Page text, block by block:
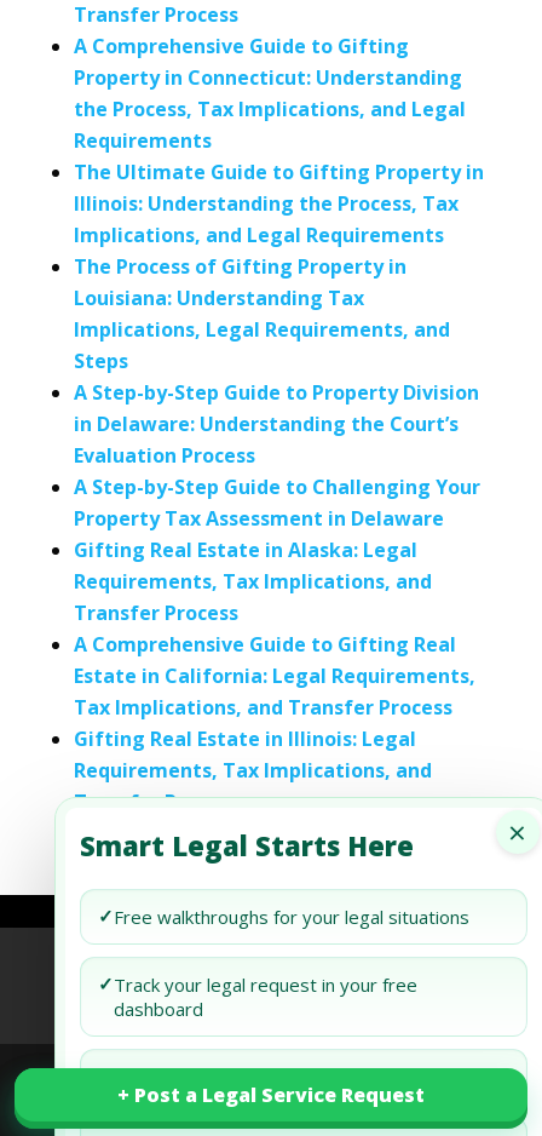
+ Post a Legal Service Request
×
Smart Legal Starts Here
✓Free walkthroughs for your legal situations
✓Track your legal request in your free
dashboard
✓
+ Post a Legal Service Request
Transfer Process
A Comprehensive Guide to Gifting
Property in Connecticut: Understanding
the Process, Tax Implications, and Legal
Requirements
The Ultimate Guide to Gifting Property in
Illinois: Understanding the Process, Tax
Implications, and Legal Requirements
The Process of Gifting Property in
Louisiana: Understanding Tax
Implications, Legal Requirements, and
Steps
A Step-by-Step Guide to Property Division
in Delaware: Understanding the Court’s
Evaluation Process
A Step-by-Step Guide to Challenging Your
Property Tax Assessment in Delaware
Gifting Real Estate in Alaska: Legal
Requirements, Tax Implications, and
Transfer Process
A Comprehensive Guide to Gifting Real
Estate in California: Legal Requirements,
Tax Implications, and Transfer Process
Gifting Real Estate in Illinois: Legal
Requirements, Tax Implications, and
Transfer Process
Refund Policy Terms of Use
Privacy Policy
AI Agent Policy